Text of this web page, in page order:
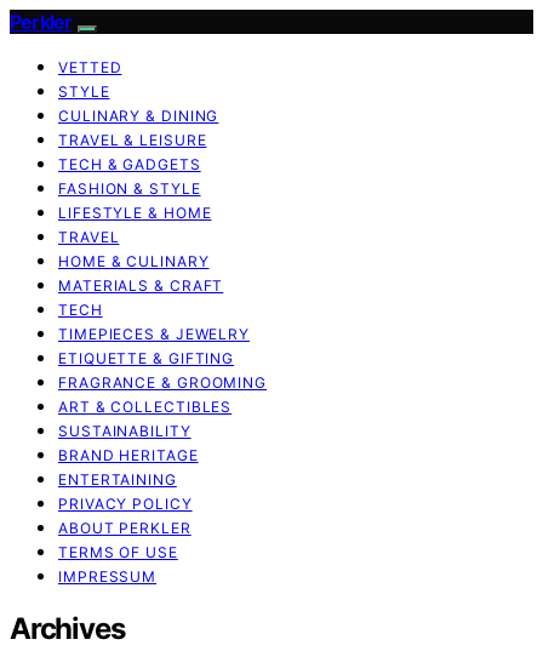
Perkler
VETTED
STYLE
CULINARY & DINING
TRAVEL & LEISURE
TECH & GADGETS
FASHION & STYLE
LIFESTYLE & HOME
TRAVEL
HOME & CULINARY
MATERIALS & CRAFT
TECH
TIMEPIECES & JEWELRY
ETIQUETTE & GIFTING
FRAGRANCE & GROOMING
ART & COLLECTIBLES
SUSTAINABILITY
BRAND HERITAGE
ENTERTAINING
PRIVACY POLICY
ABOUT PERKLER
TERMS OF USE
IMPRESSUM
Archives